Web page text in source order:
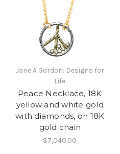
Jane A Gordon: Designs for
Life
Peace Necklace, 18K
yellow and white gold
with diamonds, on 18K
gold chain
$7,040.00